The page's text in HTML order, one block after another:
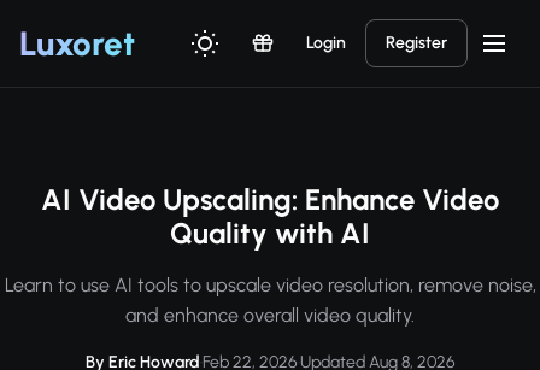
Luxoret Login Register
AI Video Upscaling: Enhance Video
Quality with AI
Learn to use AI tools to upscale video resolution, remove noise,
and enhance overall video quality.
By Eric Howard·Feb 22, 2026·Updated Aug 8, 2026